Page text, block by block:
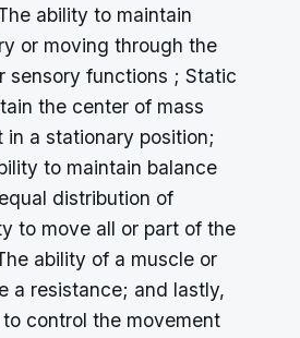
ability to maintain
or moving through the
sensory functions ; Static
the center of mass
in a stationary position;
to maintain balance
distribution of
to move all or part of the
ability of a muscle or
a resistance; and lastly,
control the movement